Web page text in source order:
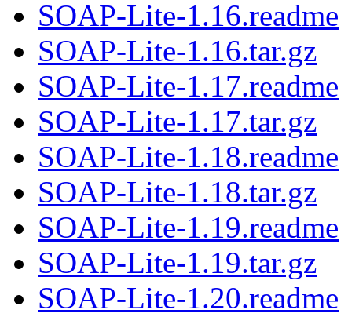
SOAP-Lite-1.16.readme
SOAP-Lite-1.16.tar.gz
SOAP-Lite-1.17.readme
SOAP-Lite-1.17.tar.gz
SOAP-Lite-1.18.readme
SOAP-Lite-1.18.tar.gz
SOAP-Lite-1.19.readme
SOAP-Lite-1.19.tar.gz
SOAP-Lite-1.20.readme